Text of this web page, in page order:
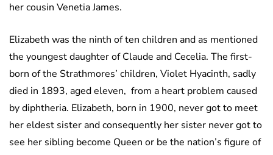
her cousin Venetia James.
Elizabeth was the ninth of ten children and as mentioned
the youngest daughter of Claude and Cecelia. The first-
born of the Strathmores’ children, Violet Hyacinth, sadly
died in 1893, aged eleven, from a heart problem caused
by diphtheria. Elizabeth, born in 1900, never got to meet
her eldest sister and consequently her sister never got to
see her sibling become Queen or be the nation’s figure of